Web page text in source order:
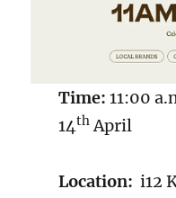
Time: 11:00
14thApril
Location: i12